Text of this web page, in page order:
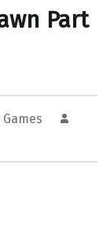
Part